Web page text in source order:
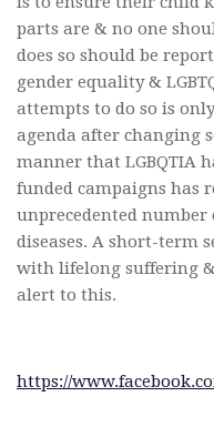
parts are & no one
does so should be
gender equality &
attempts to do so is
agenda after changing
manner that LGBQTIA
funded campaigns has
unprecedented number
diseases. A short-term
with lifelong suffering
alert to this.
https://